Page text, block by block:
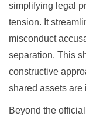
simplifying legal
tension. It
misconduct
separation. This
constructive
shared assets are
Beyond the